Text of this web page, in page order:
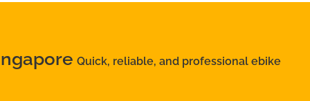
Quick, reliable, and professional ebike